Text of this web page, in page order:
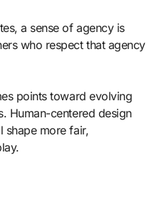
a sense of agency is
who respect that agency
points toward evolving
Human-centered design
shape more fair,